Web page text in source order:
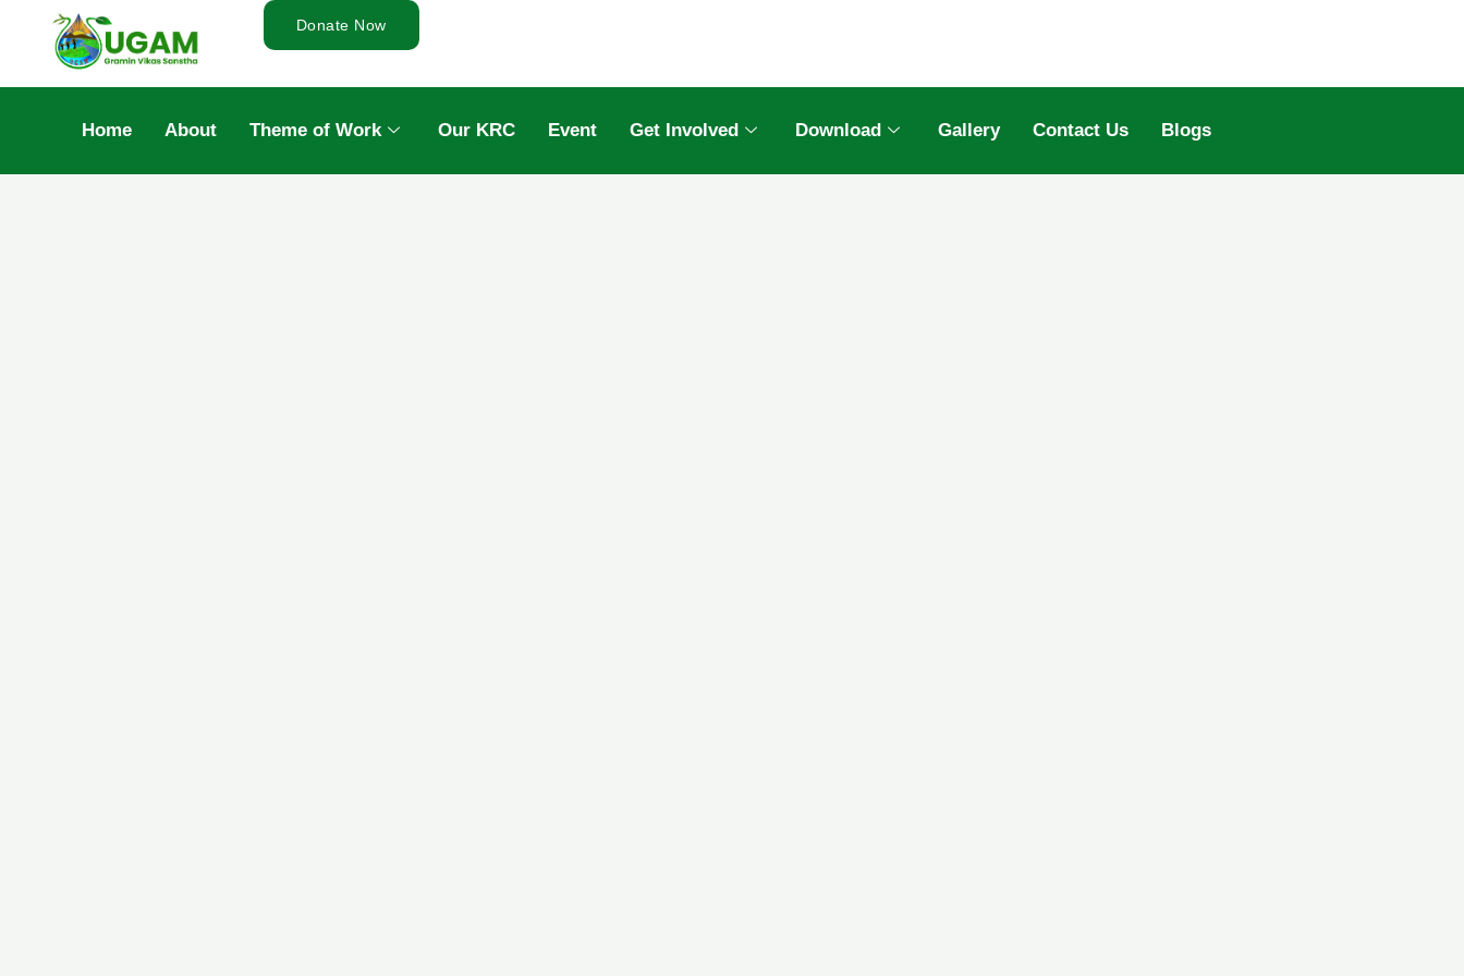
Donate Now
Home About Theme of Work Our KRC Event Get Involved Download Gallery Contact Us Blogs